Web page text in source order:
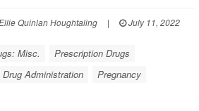
Quinlan Houghtaling |
July 11, 2022
Misc.
Prescription Drugs
Administration Pregnancy